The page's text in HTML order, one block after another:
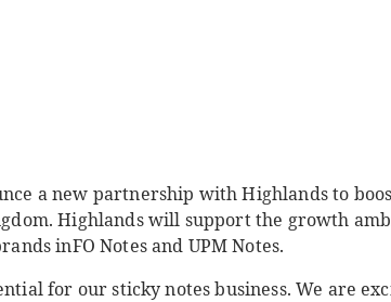
a new partnership with Highlands to
Highlands will support the growth
inFO Notes and UPM Notes.
for our sticky notes business. We are